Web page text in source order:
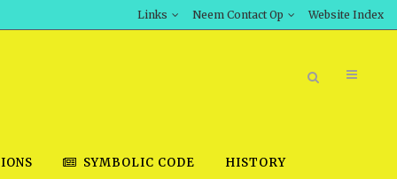
Links Neem Contact Op Website Index
SYMBOLIC CODE HISTORY